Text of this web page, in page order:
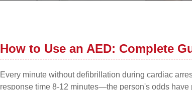
How to Use an AED: Complete
Every minute without defibrillation during cardiac
response time 8-12 minutes—the person's odds